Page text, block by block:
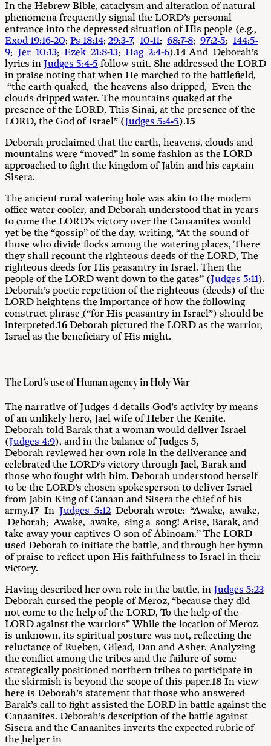
In the Hebrew Bible, cataclysm and alteration of natural
phenomena frequently signal the LORD’s personal
entrance into the depressed situation of His people (e.g.,
Exod 19:16-20; Ps 18:14; 29:3-7, 10-11; 68:7-8; 97:2-5; 144:5-
9; Jer 10:13; Ezek 21:8-13; Hag 2:4-6).14 And Deborah’s
lyrics in Judges 5:4-5 follow suit. She addressed the LORD
in praise noting that when He marched to the battlefield,
“the earth quaked, the heavens also dripped, Even the
clouds dripped water. The mountains quaked at the
presence of the LORD, This Sinai, at the presence of the
LORD, the God of Israel” (Judges 5:4-5).15
Deborah proclaimed that the earth, heavens, clouds and
mountains were “moved” in some fashion as the LORD
approached to fight the kingdom of Jabin and his captain
Sisera.
The ancient rural watering hole was akin to the modern
office water cooler, and Deborah understood that in years
to come the LORD’s victory over the Canaanites would
yet be the “gossip” of the day, writing, “At the sound of
those who divide flocks among the watering places, There
they shall recount the righteous deeds of the LORD, The
righteous deeds for His peasantry in Israel. Then the
people of the LORD went down to the gates” (Judges 5:11).
Deborah’s poetic repetition of the righteous (deeds) of the
LORD heightens the importance of how the following
construct phrase ֵ(“for His peasantry in Israel”) should be
interpreted.16 Deborah pictured the LORD as the warrior,
Israel as the beneficiary of His might.
The Lord’s use of Human agency in Holy War
The narrative of Judges 4 details God’s activity by means
of an unlikely hero, Jael wife of Heber the Kenite.
Deborah told Barak that a woman would deliver Israel
(Judges 4:9), and in the balance of Judges 5,
Deborah reviewed her own role in the deliverance and
celebrated the LORD’s victory through Jael, Barak and
those who fought with him. Deborah understood herself
to be the LORD’s chosen spokesperson to deliver Israel
from Jabin King of Canaan and Sisera the chief of his
army.17 In Judges 5:12 Deborah wrote: “Awake, awake,
Deborah; Awake, awake, sing a song! Arise, Barak, and
take away your captives O son of Abinoam.” The LORD
used Deborah to initiate the battle, and through her hymn
of praise to reflect upon His faithfulness to Israel in their
victory.
Having described her own role in the battle, in Judges 5:23
Deborah cursed the people of Meroz, “because they did
not come to the help of the LORD, To the help of the
LORD against the warriors” While the location of Meroz
is unknown, its spiritual posture was not, reflecting the
reluctance of Rueben, Gilead, Dan and Asher. Analyzing
the conflict among the tribes and the failure of some
strategically positioned northern tribes to participate in
the skirmish is beyond the scope of this paper.18 In view
here is Deborah’s statement that those who answered
Barak’s call to fight assisted the LORD in battle against the
Canaanites. Deborah’s description of the battle against
Sisera and the Canaanites inverts the expected rubric of
the ָhelper in